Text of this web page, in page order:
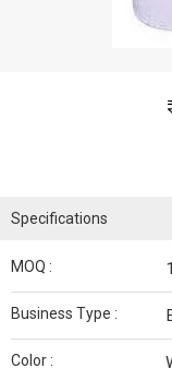
Specifications
MOQ :
Business Type :
Color :